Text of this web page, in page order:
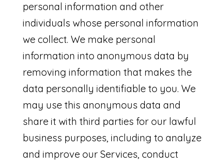
personal information and other
individuals whose personal information
we collect. We make personal
information into anonymous data by
removing information that makes the
data personally identifiable to you. We
may use this anonymous data and
share it with third parties for our lawful
business purposes, including to analyze
and improve our Services, conduct